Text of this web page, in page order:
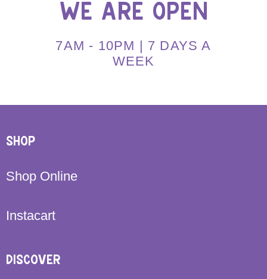
WE ARE OPEN
7AM - 10PM | 7 DAYS A
WEEK
SHOP
Shop Online
Instacart
DISCOVER